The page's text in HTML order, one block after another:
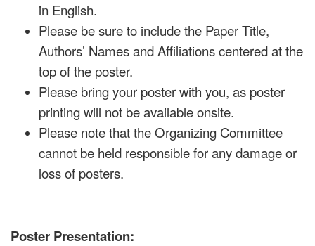
in English.
Please be sure to include the Paper Title,
Authors’ Names and Affiliations centered at the
top of the poster.
Please bring your poster with you, as poster
printing will not be available onsite.
Please note that the Organizing Committee
cannot be held responsible for any damage or
loss of posters.
Poster Presentation: